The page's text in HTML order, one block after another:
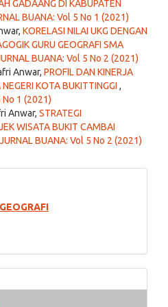
GADAANG DI KABUPATEN
BUANA: Vol 5 No 1 (2021)
KORELASI NILAI UKG DENGAN
GURU GEOGRAFI SMA
BUANA: Vol 5 No 2 (2021)
Anwar, PROFIL DAN KINERJA
KOTA BUKITTINGGI ,
No 1 (2021)
Anwar, STRATEGI
WISATA BUKIT CAMBAI
JURNAL BUANA: Vol 5 No 2 (2021)